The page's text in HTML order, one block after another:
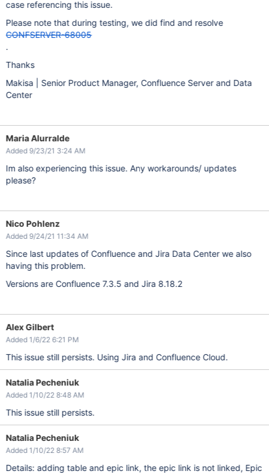
case referencing this issue.
Please note that during testing, we did find and resolve
CONFSERVER-68005
.
Thanks
Makisa | Senior Product Manager, Confluence Server and Data
Center
Maria Alurralde
Added 9/23/21 3:24 AM
Im also experiencing this issue. Any workarounds/ updates
please?
Nico Pohlenz
Added 9/24/21 11:34 AM
Since last updates of Confluence and Jira Data Center we also
having this problem.
Versions are Confluence 7.3.5 and Jira 8.18.2
Alex Gilbert
Added 1/6/22 6:21 PM
This issue still persists. Using Jira and Confluence Cloud.
Natalia Pecheniuk
Added 1/10/22 8:48 AM
This issue still persists.
Natalia Pecheniuk
Added 1/10/22 8:57 AM
Details: adding table and epic link, the epic link is not linked, Epic